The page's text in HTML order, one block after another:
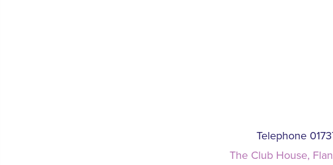
Telephone
The Club House,